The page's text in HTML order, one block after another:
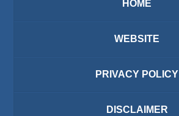
HOME
WEBSITE
PRIVACY POLICY
DISCLAIMER